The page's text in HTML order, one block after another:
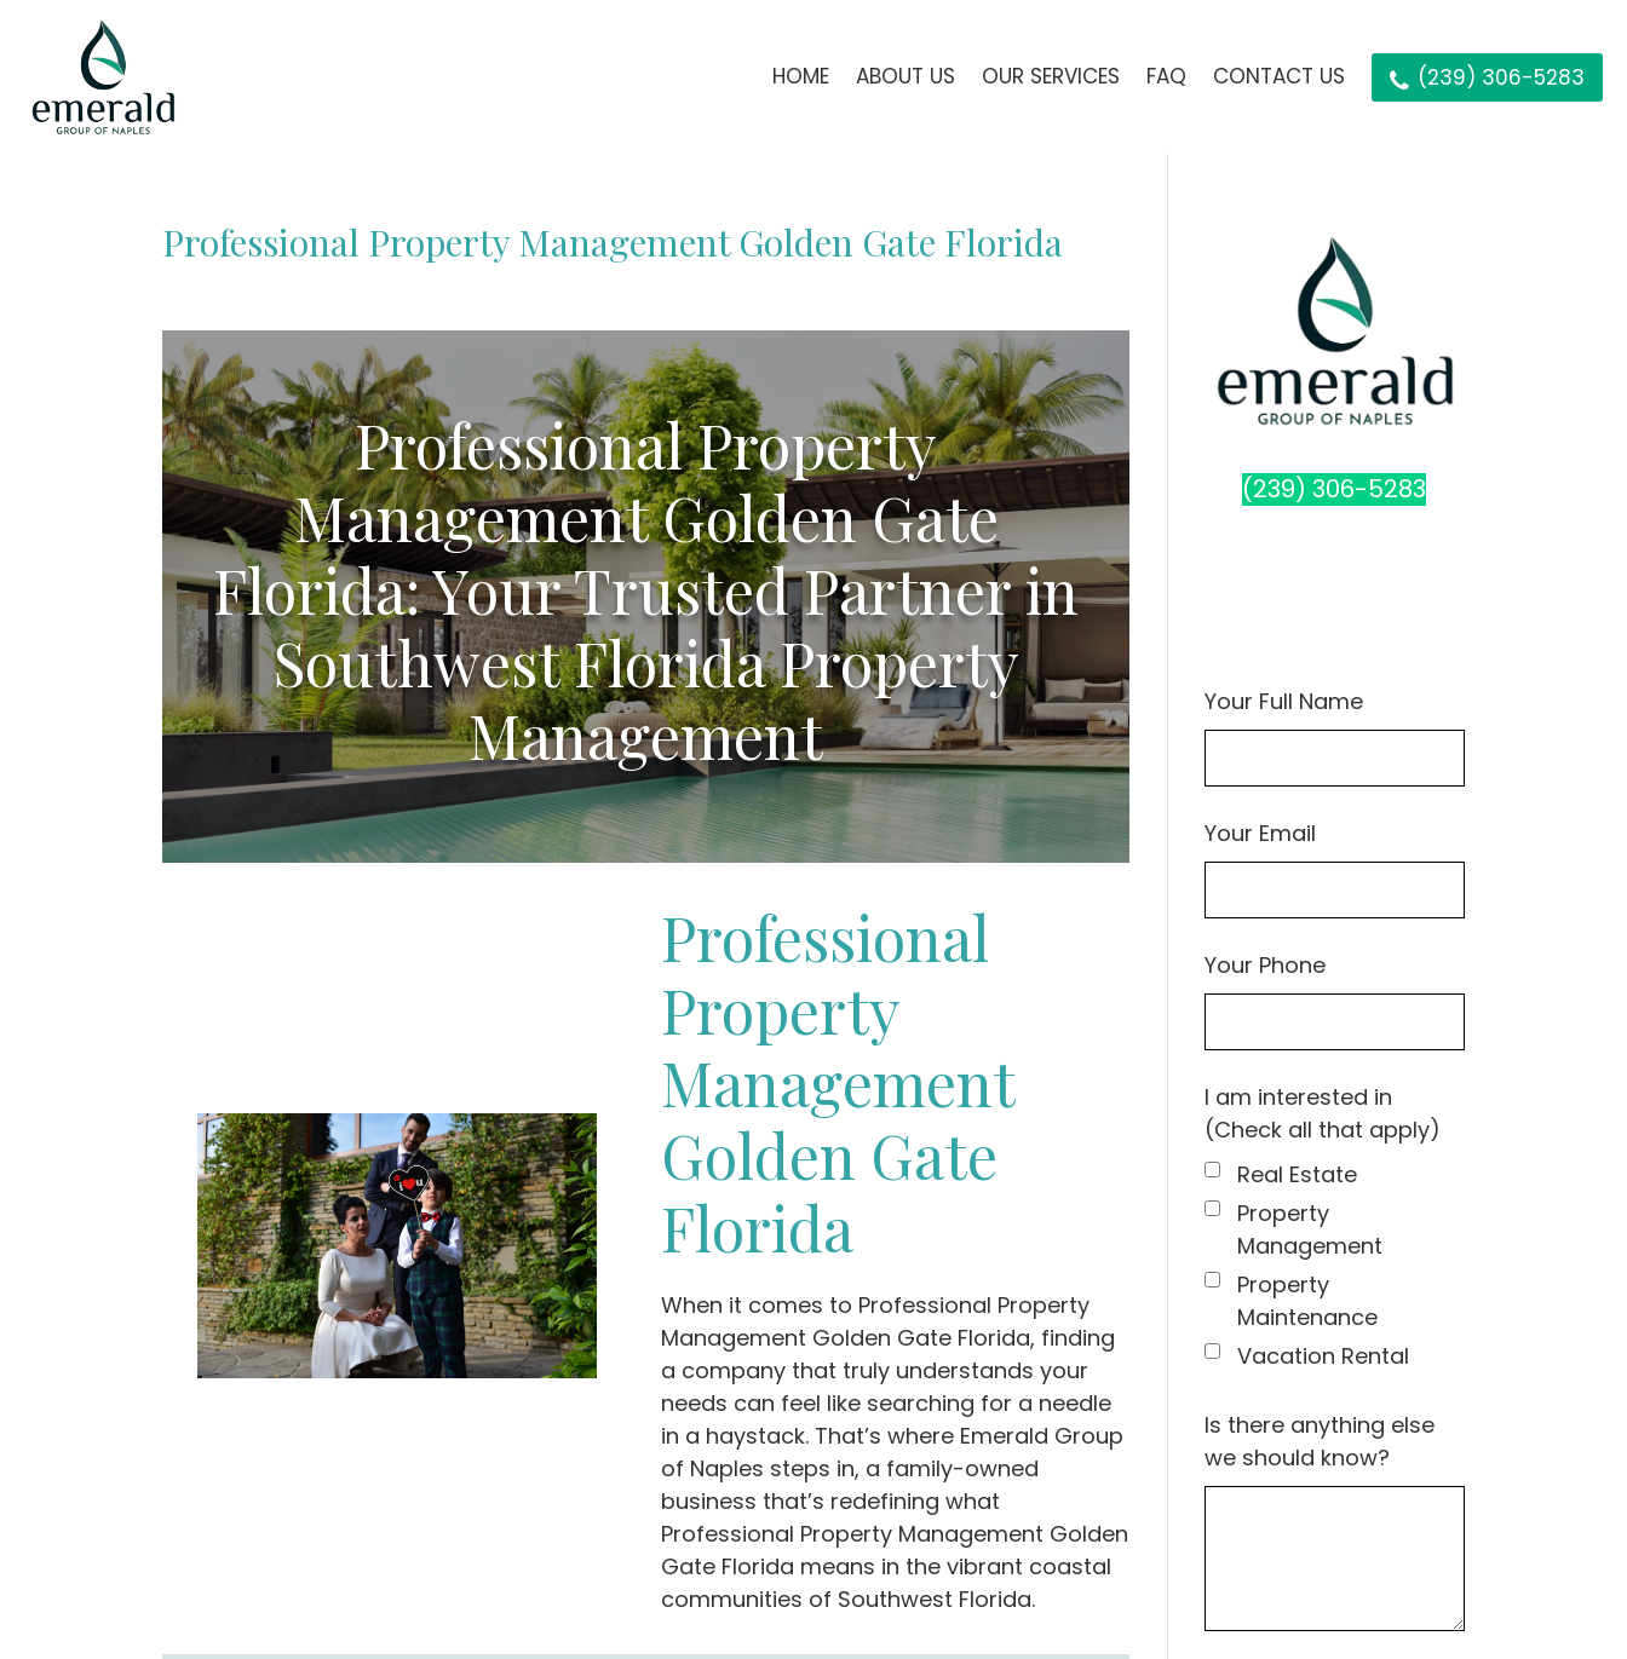
HOME ABOUT US OUR SERVICES FAQ CONTACT US (239) 306-5283
Professional Property Management Golden Gate Florida
Professional Property
Management Golden Gate
Florida: Your Trusted Partner in
Southwest Florida Property
Management
Professional
Property
Management
Golden Gate
Florida
When it comes to Professional Property
Management Golden Gate Florida, finding
a company that truly understands your
needs can feel like searching for a needle
in a haystack. That’s where Emerald Group
of Naples steps in, a family-owned
business that’s redefining what
Professional Property Management Golden
Gate Florida means in the vibrant coastal
communities of Southwest Florida.
(239) 306-5283
Your Full Name
Your Email
Your Phone
I am interested in
(Check all that apply)
Real Estate
Property
Management
Property
Maintenance
Vacation Rental
Is there anything else
we should know?